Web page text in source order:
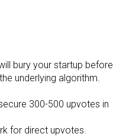
bury your startup before
underlying algorithm.
300-500 upvotes in
for direct upvotes.